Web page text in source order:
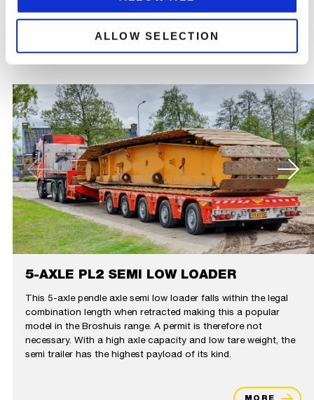
ALLOW SELECTION
RELATED
PRODUCTS
5-AXLE PL2 SEMI LOW LOADER
This 5-axle pendle axle semi low loader falls within the legal
combination length when retracted making this a popular
model in the Broshuis range. A permit is therefore not
necessary. With a high axle capacity and low tare weight, the
semi trailer has the highest payload of its kind.